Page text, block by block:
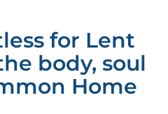
for Lent
body, soul
Home